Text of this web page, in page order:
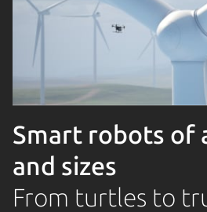
Smart robots of
and sizes
From turtles to